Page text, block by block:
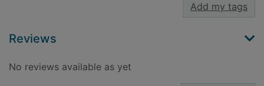
Add my tags
Reviews
No reviews available as yet